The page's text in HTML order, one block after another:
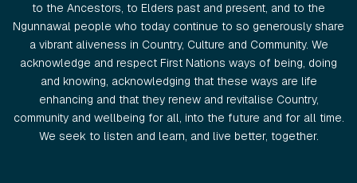
to the Ancestors, to Elders past and present, and to the
Ngunnawal people who today continue to so generously share
a vibrant aliveness in Country, Culture and Community. We
acknowledge and respect First Nations ways of being, doing
and knowing, acknowledging that these ways are life
enhancing and that they renew and revitalise Country,
community and wellbeing for all, into the future and for all time.
We seek to listen and learn, and live better, together.